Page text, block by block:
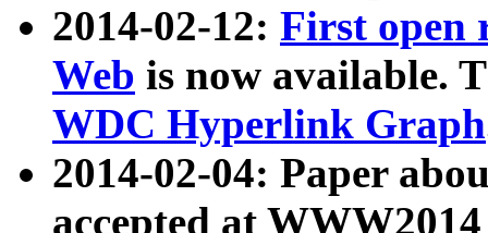
2014-02-12: First open
Web is now available.
WDC Hyperlink Graph
2014-02-04: Paper
accepted at